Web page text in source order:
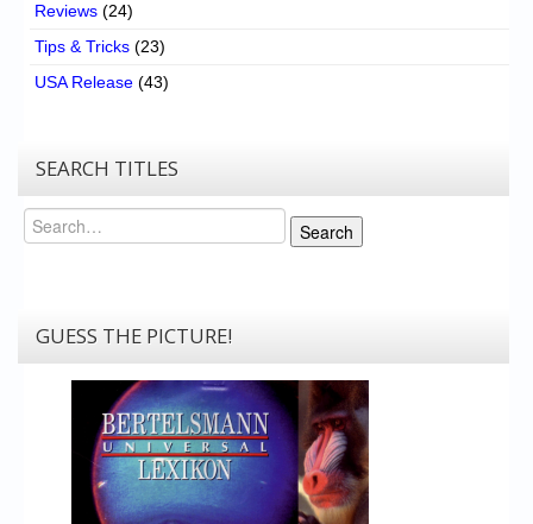
Reviews (24)
Tips & Tricks (23)
USA Release (43)
SEARCH TITLES
Search
Search
GUESS THE PICTURE!